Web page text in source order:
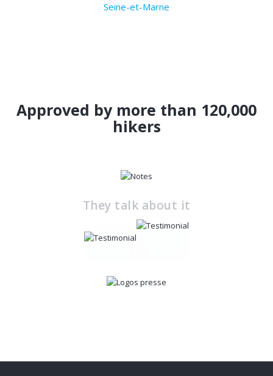
Seine-et-Marne
Approved by more than 120,000
hikers
They talk about it